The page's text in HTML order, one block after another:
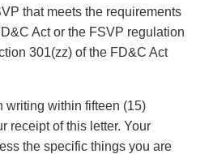
that meets the requirements
Act or the FSVP regulation
301(zz) of the FD&C Act
writing within fifteen (15)
receipt of this letter. Your
the specific things you are